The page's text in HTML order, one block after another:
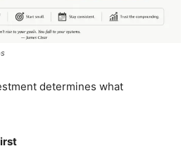
determines what